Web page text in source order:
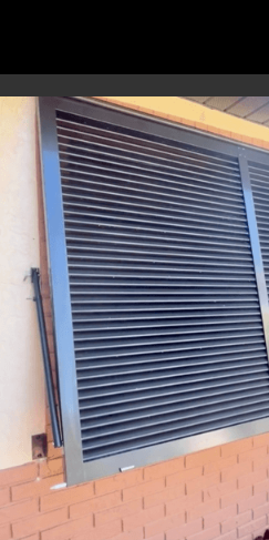
dependable storm
Year-Round
Once installed, our
provide you with
ensuring your home is
the challenges of
beyond. With Lafferty
shutters, you can be
round safety and
Guard Your
with
Protect your Melbourne,